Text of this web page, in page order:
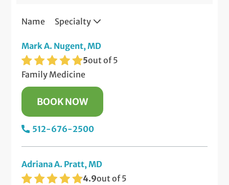
Name Specialty
Mark A. Nugent, MD
5out of 5
Family Medicine
BOOK NOW
512-676-2500
Adriana A. Pratt, MD
4.9out of 5